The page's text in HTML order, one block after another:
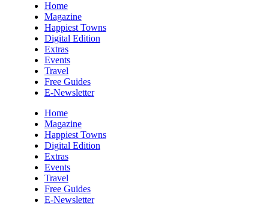
Plant Bar
Rockingham County Fair
Mon, Aug 10
Blunt Pretzels
Mon, Aug 10
Care to Talk | Sharing Our Caregiving
Mon, Aug 10
Hatha Flow Yoga
Home
Magazine
Happiest Towns
Digital Edition
Extras
Events
Travel
Free Guides
E-Newsletter
Home
Magazine
Happiest Towns
Digital Edition
Extras
Events
Travel
Free Guides
E-Newsletter